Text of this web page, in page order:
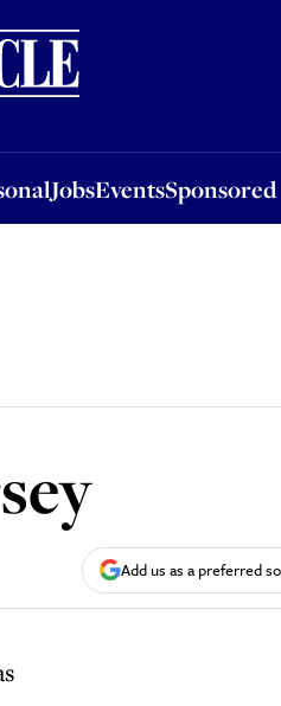
JobsEventsSponsored
Sponsored
Add us as a preferred